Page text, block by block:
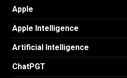
Apple
Apple Intelligence
Artificial Intelligence
ChatPGT